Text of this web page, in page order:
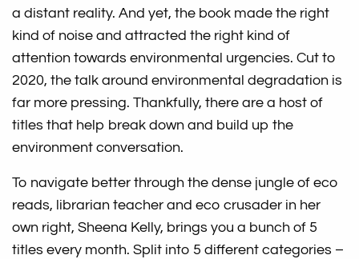
a distant reality. And yet, the book made the right
kind of noise and attracted the right kind of
attention towards environmental urgencies. Cut to
2020, the talk around environmental degradation is
far more pressing. Thankfully, there are a host of
titles that help break down and build up the
environment conversation.
To navigate better through the dense jungle of eco
reads, librarian teacher and eco crusader in her
own right, Sheena Kelly, brings you a bunch of 5
titles every month. Split into 5 different categories –